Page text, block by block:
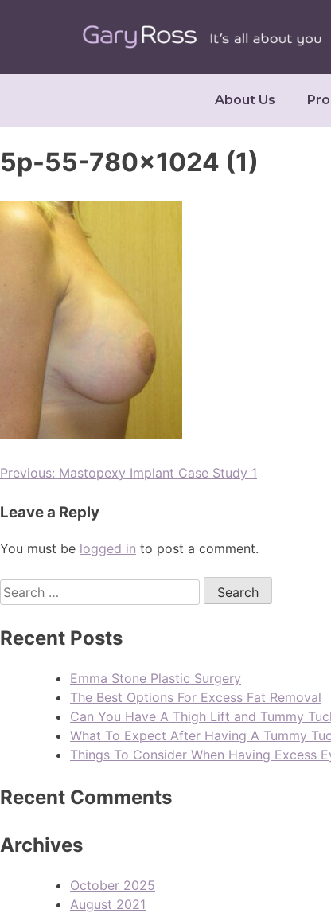
About Us
5p-55-780×1024 (1)
Previous: Mastopexy Implant Case Study 1
Leave a Reply
You must be logged in to post a comment.
Recent Posts
Emma Stone Plastic Surgery
The Best Options For Excess Fat Removal
Can You Have A Thigh Lift and Tummy
What To Expect After Having A Tummy
Things To Consider When Having Excess
Recent Comments
Archives
October 2025
August 2021